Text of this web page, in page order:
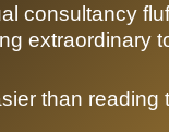
consultancy
extraordinary
than reading